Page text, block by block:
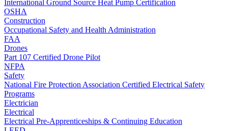
International Ground Source Heat Pump Certification
OSHA
Construction
Occupational Safety and Health Administration
FAA
Drones
Part 107 Certified Drone Pilot
NFPA
Safety
National Fire Protection Association Certified Electrical Safety
Programs
Electrician
Electrical
Electrical Pre-Apprenticeships & Continuing Education